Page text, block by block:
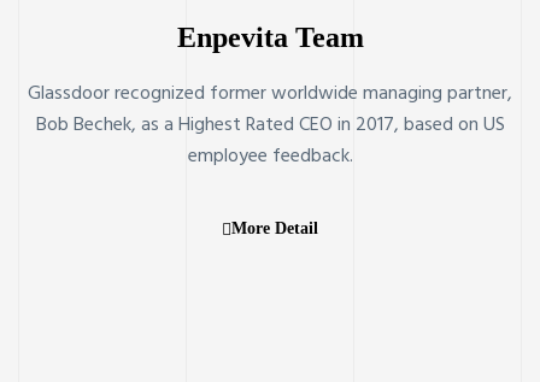
Enpevita Team
Glassdoor recognized former worldwide managing partner,
Bob Bechek, as a Highest Rated CEO in 2017, based on US
employee feedback.
More Detail